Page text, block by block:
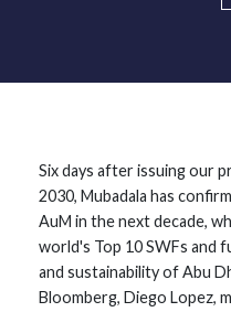
Six days after issuing our
2030, Mubadala has
AuM in the next decade,
world's Top 10 SWFs and
and sustainability of Abu
Bloomberg, Diego Lopez,